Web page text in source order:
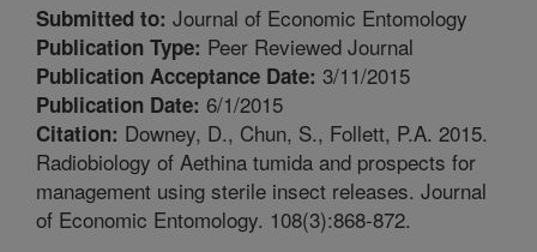
Submitted to: Journal of Economic Entomology
Publication Type: Peer Reviewed Journal
Publication Acceptance Date: 3/11/2015
Publication Date: 6/1/2015
Citation: Downey, D., Chun, S., Follett, P.A. 2015.
Radiobiology of Aethina tumida and prospects for
management using sterile insect releases. Journal
of Economic Entomology. 108(3):868-872.